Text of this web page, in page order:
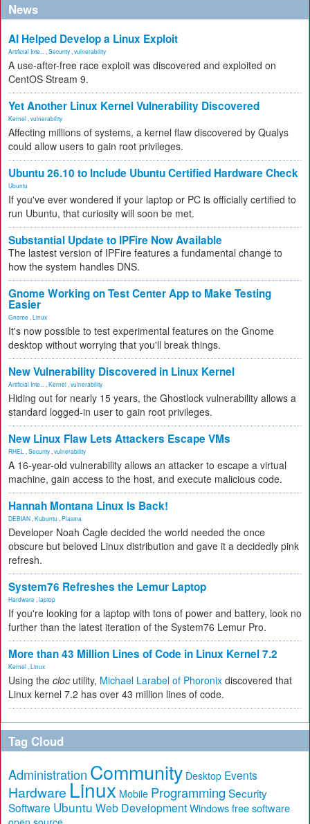
News
AI Helped Develop a Linux Exploit
Artificial Inte... Security vulnerability
A use-after-free race exploit was discovered and exploited on
CentOS Stream 9.
Yet Another Linux Kernel Vulnerability Discovered
Kernel vulnerability
Affecting millions of systems, a kernel flaw discovered by Qualys
could allow users to gain root privileges.
Ubuntu 26.10 to Include Ubuntu Certified Hardware Check
Ubuntu
If you've ever wondered if your laptop or PC is officially certified to
run Ubuntu, that curiosity will soon be met.
Substantial Update to IPFire Now Available
The lastest version of IPFire features a fundamental change to
how the system handles DNS.
Gnome Working on Test Center App to Make Testing
Easier
Gnome Linux
It's now possible to test experimental features on the Gnome
desktop without worrying that you'll break things.
New Vulnerability Discovered in Linux Kernel
Artificial Inte... Kernel vulnerability
Hiding out for nearly 15 years, the Ghostlock vulnerability allows a
standard logged-in user to gain root privileges.
New Linux Flaw Lets Attackers Escape VMs
RHEL Security vulnerability
A 16-year-old vulnerability allows an attacker to escape a virtual
machine, gain access to the host, and execute malicious code.
Hannah Montana Linux Is Back!
DEBIAN Kubuntu Plasma
Developer Noah Cagle decided the world needed the once
obscure but beloved Linux distribution and gave it a decidedly pink
refresh.
System76 Refreshes the Lemur Laptop
Hardware laptop
If you're looking for a laptop with tons of power and battery, look no
further than the latest iteration of the System76 Lemur Pro.
More than 43 Million Lines of Code in Linux Kernel 7.2
Kernel Linux
Using the cloc utility, Michael Larabel of Phoronix discovered that
Linux kernel 7.2 has over 43 million lines of code.
Tag Cloud
Administration Community Desktop Events
Hardware Linux Mobile Programming Security
Software Ubuntu Web Development Windows free software